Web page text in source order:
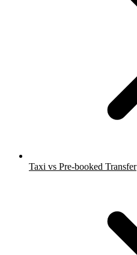
Taxi vs Pre-booked Transfer